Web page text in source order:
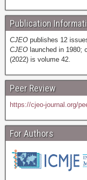
Publication
CJEO publishes 12
CJEO launched in 1980;
(2022) is volume 42.
Peer Review
https://cjeo-journal.org/
For Authors